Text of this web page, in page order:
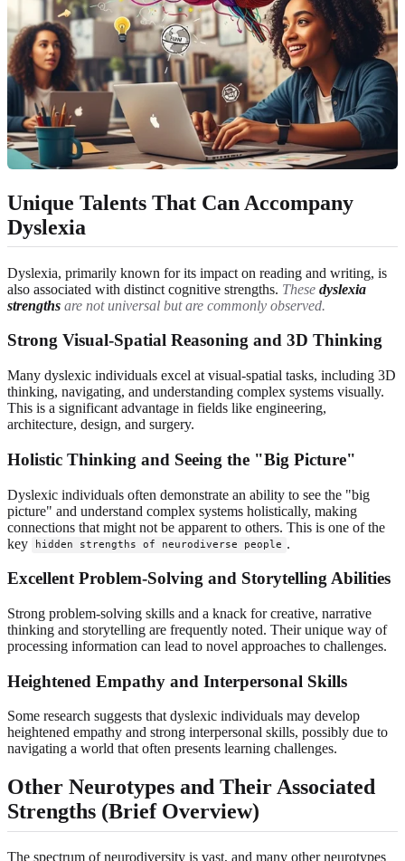
Unique Talents That Can Accompany
Dyslexia
Dyslexia, primarily known for its impact on reading and writing, is
also associated with distinct cognitive strengths. These dyslexia
strengths are not universal but are commonly observed.
Strong Visual-Spatial Reasoning and 3D Thinking
Many dyslexic individuals excel at visual-spatial tasks, including 3D
thinking, navigating, and understanding complex systems visually.
This is a significant advantage in fields like engineering,
architecture, design, and surgery.
Holistic Thinking and Seeing the "Big Picture"
Dyslexic individuals often demonstrate an ability to see the "big
picture" and understand complex systems holistically, making
connections that might not be apparent to others. This is one of the
key
hidden strengths of neurodiverse people .
Excellent Problem-Solving and Storytelling Abilities
Strong problem-solving skills and a knack for creative, narrative
thinking and storytelling are frequently noted. Their unique way of
processing information can lead to novel approaches to challenges.
Heightened Empathy and Interpersonal Skills
Some research suggests that dyslexic individuals may develop
heightened empathy and strong interpersonal skills, possibly due to
navigating a world that often presents learning challenges.
Other Neurotypes and Their Associated
Strengths (Brief Overview)
The spectrum of neurodiversity is vast, and many other neurotypes